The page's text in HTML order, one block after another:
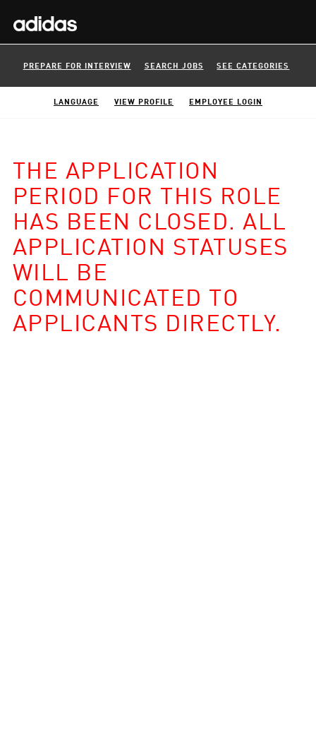
PREPARE FOR INTERVIEW SEARCH JOBS SEE CATEGORIES
LANGUAGE VIEW PROFILE EMPLOYEE LOGIN
THE APPLICATION
PERIOD FOR THIS ROLE
HAS BEEN CLOSED. ALL
APPLICATION STATUSES
WILL BE
COMMUNICATED TO
APPLICANTS DIRECTLY.